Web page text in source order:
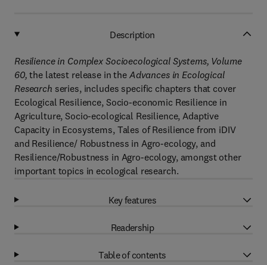
Description
Resilience in Complex Socioecological Systems, Volume
60, the latest release in the Advances in Ecological
Research series, includes specific chapters that cover
Ecological Resilience, Socio-economic Resilience in
Agriculture, Socio-ecological Resilience, Adaptive
Capacity in Ecosystems, Tales of Resilience from iDIV
and Resilience/ Robustness in Agro-ecology, and
Resilience/Robustness in Agro-ecology, amongst other
important topics in ecological research.
Key features
Readership
Table of contents